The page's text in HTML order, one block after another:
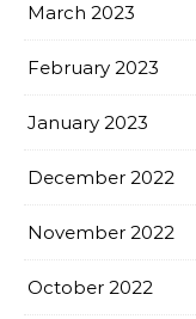
March 2023
February 2023
January 2023
December 2022
November 2022
October 2022